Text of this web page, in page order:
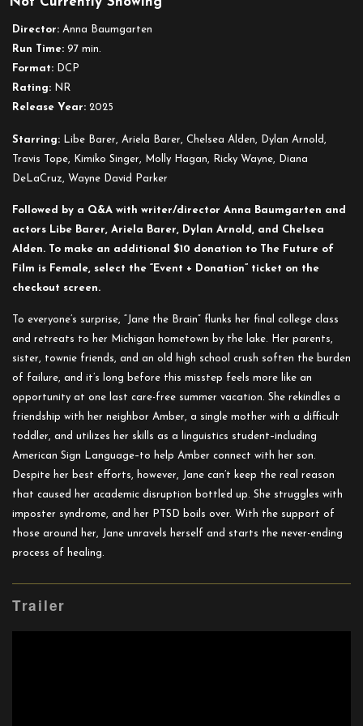
Director: Anna Baumgarten
Run Time: 97 min.
Format: DCP
Rating: NR
Release Year: 2025
Starring: Libe Barer, Ariela Barer, Chelsea Alden, Dylan Arnold,
Travis Tope, Kimiko Singer, Molly Hagan, Ricky Wayne, Diana
DeLaCruz, Wayne David Parker
Followed by a Q&A with writer/director Anna Baumgarten and
actors Libe Barer, Ariela Barer, Dylan Arnold, and Chelsea
Alden. To make an additional $10 donation to The Future of
Film is Female, select the “Event + Donation” ticket on the
checkout screen.
To everyone’s surprise, “Jane the Brain” flunks her final college class
and retreats to her Michigan hometown by the lake. Her parents,
sister, townie friends, and an old high school crush soften the burden
of failure, and it’s long before this misstep feels more like an
opportunity at one last care-free summer vacation. She rekindles a
friendship with her neighbor Amber, a single mother with a difficult
toddler, and utilizes her skills as a linguistics student–including
American Sign Language–to help Amber connect with her son.
Despite her best efforts, however, Jane can’t keep the real reason
that caused her academic disruption bottled up. She struggles with
imposter syndrome, and her PTSD boils over. With the support of
those around her, Jane unravels herself and starts the never-ending
process of healing.
Trailer